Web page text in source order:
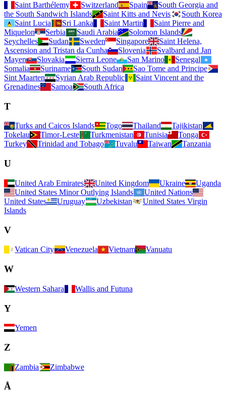
Saint Barthélemy Switzerland Spain
South Georgia and
the South Sandwich Islands
Saint Kitts and Nevis
South Korea
Saint Lucia
Sri Lanka Saint Martin
Saint Pierre and
Miquelon
Serbia Saudi Arabia
Solomon Islands
Seychelles
Sudan Sweden Singapore
Saint Helena,
Ascension and Tristan da Cunha
Slovenia
Svalbard and Jan
Mayen
Slovakia Sierra Leone San Marino
Senegal
Somalia
Suriname South Sudan
Sao Tome and Principe
Sint Maarten
Syrian Arab Republic
Saint Vincent and the
Grenadines
Samoa South Africa
T
Turks and Caicos Islands Togo Thailand
Tajikistan
Tokelau
Timor-Leste Turkmenistan Tunisia
Tonga
Turkey
Trinidad and Tobago Tuvalu Taiwan Tanzania
U
United Arab Emirates United Kingdom Ukraine
Uganda
United States Minor Outlying Islands
United Nations
United States
Uruguay Uzbekistan
United States Virgin
Islands
V
Vatican City Venezuela Vietnam Vanuatu
W
Western Sahara Wallis and Futuna
Y
Yemen
Z
Zambia Zimbabwe
Å